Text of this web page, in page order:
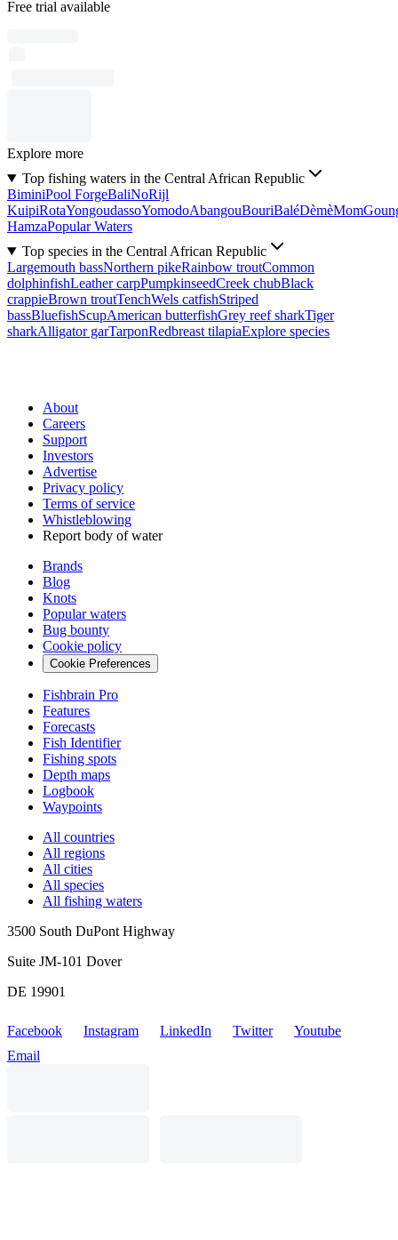
Free trial available
Explore more
Top fishing waters in the Central African Republic
BiminiPool ForgeBaliNoRijl
KuipiRotaYongoudassoYomodoAbangouBouriBaléDèmèMom
HamzaPopular Waters
Top species in the Central African Republic
Largemouth bassNorthern pikeRainbow troutCommon
dolphinfishLeather carpPumpkinseedCreek chubBlack
crappieBrown troutTenchWels catfishStriped
bassBluefishScupAmerican butterfishGrey reef sharkTiger
sharkAlligator garTarponRedbreast tilapiaExplore species
About
Careers
Support
Investors
Advertise
Privacy policy
Terms of service
Whistleblowing
Report body of water
Brands
Blog
Knots
Popular waters
Bug bounty
Cookie policy
Cookie Preferences
Fishbrain Pro
Features
Forecasts
Fish Identifier
Fishing spots
Depth maps
Logbook
Waypoints
All countries
All regions
All cities
All species
All fishing waters
3500 South DuPont Highway
Suite JM-101 Dover
DE 19901
Facebook Instagram LinkedIn Twitter
Youtube
Email